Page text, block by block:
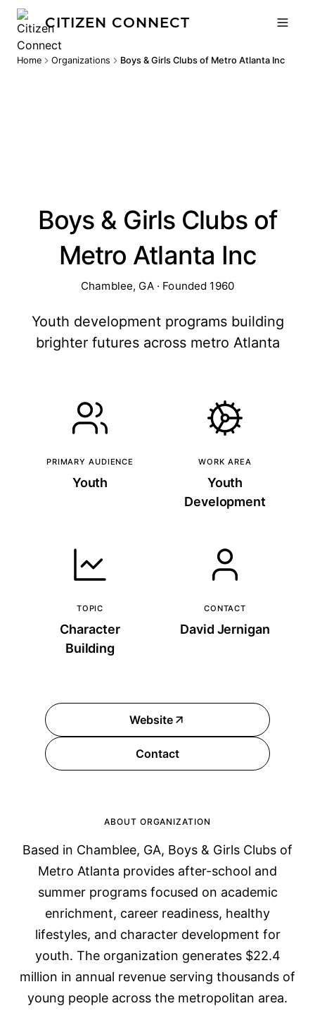
CITIZEN CONNECT
Home Organizations Boys & Girls Clubs of Metro Atlanta Inc
Boys & Girls Clubs of
Metro Atlanta Inc
Chamblee, GA · Founded 1960
Youth development programs building
brighter futures across metro Atlanta
PRIMARY AUDIENCE
Youth
WORK AREA
Youth
Development
TOPIC
Character
Building
CONTACT
David Jernigan
Website
Contact
ABOUT ORGANIZATION
Based in Chamblee, GA, Boys & Girls Clubs of
Metro Atlanta provides after-school and
summer programs focused on academic
enrichment, career readiness, healthy
lifestyles, and character development for
youth. The organization generates $22.4
million in annual revenue serving thousands of
young people across the metropolitan area.